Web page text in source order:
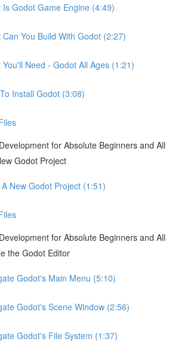
Is Godot Game Engine (4:49)
Can You Build With Godot (2:27)
You'll Need - Godot All Ages (1:21)
Install Godot (3:08)
for Absolute Beginners and All
Godot Project
New Godot Project (1:51)
for Absolute Beginners and All
the Godot Editor
Godot's Main Menu (5:10)
Godot's Scene Window (2:56)
Godot's File System (1:37)